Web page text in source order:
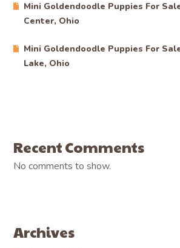
Mini Goldendoodle Puppies For
Center, Ohio
Mini Goldendoodle Puppies For
Lake, Ohio
Recent Comments
No comments to show.
Archives